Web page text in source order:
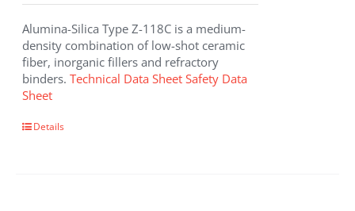
Alumina-Silica Type Z-118C is a medium-
density combination of low-shot ceramic
fiber, inorganic fillers and refractory
binders.Technical Data Sheet Safety Data
Sheet
Details